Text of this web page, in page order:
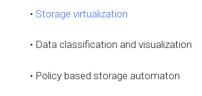
• Storage virtualization
• Data classification and visualization
• Policy based storage automaton